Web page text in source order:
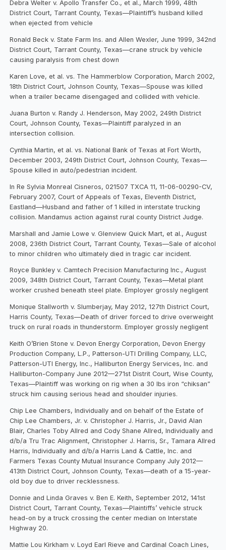
Debra Welter v. Apollo Transfer Co., et al., March 1999, 48th
District Court, Tarrant County, Texas—Plaintiff’s husband killed
when ejected from vehicle
Ronald Beck v. State Farm Ins. and Allen Wexler, June 1999, 342nd
District Court, Tarrant County, Texas—crane struck by vehicle
causing paralysis from chest down
Karen Love, et al. vs. The Hammerblow Corporation, March 2002,
18th District Court, Johnson County, Texas—Spouse was killed
when a trailer became disengaged and collided with vehicle.
Juana Burton v. Randy J. Henderson, May 2002, 249th District
Court, Johnson County, Texas—Plaintiff paralyzed in an
intersection collision.
Cynthia Martin, et al. vs. National Bank of Texas at Fort Worth,
December 2003, 249th District Court, Johnson County, Texas—
Spouse killed in auto/pedestrian incident.
In Re Sylvia Monreal Cisneros, 021507 TXCA 11, 11-06-00290-CV,
February 2007, Court of Appeals of Texas, Eleventh District,
Eastland—Husband and father of 1 killed in interstate trucking
collision. Mandamus action against rural county District Judge.
Marshall and Jamie Lowe v. Glenview Quick Mart, et al., August
2008, 236th District Court, Tarrant County, Texas—Sale of alcohol
to minor children who ultimately died in tragic car incident.
Royce Bunkley v. Camtech Precision Manufacturing Inc., August
2009, 348th District Court, Tarrant County, Texas—Metal plant
worker crushed beneath steel plate. Employer grossly negligent
Monique Stallworth v. Slumberjay, May 2012, 127th District Court,
Harris County, Texas—Death of driver forced to drive overweight
truck on rural roads in thunderstorm. Employer grossly negligent
Keith O’Brien Stone v. Devon Energy Corporation, Devon Energy
Production Company, L.P., Patterson-UTI Drilling Company, LLC,
Patterson-UTI Energy, Inc., Halliburton Energy Services, Inc. and
Halliburton-Company June 2012—271st Distrit Court, Wise County,
Texas—Plaintiff was working on rig when a 30 lbs iron “chiksan”
struck him causing serious head and shoulder injuries.
Chip Lee Chambers, Individually and on behalf of the Estate of
Chip Lee Chambers, Jr. v. Christopher J. Harris, Jr., David Alan
Blair, Charles Toby Allred and Cody Shane Allred, Individually and
d/b/a Tru Trac Alignment, Christopher J. Harris, Sr., Tamara Allred
Harris, Individually and d/b/a Harris Land & Cattle, Inc. and
Farmers Texas County Mutual Insurance Company July 2012—
413th District Court, Johnson County, Texas—death of a 15-year-
old boy due to driver recklessness.
Donnie and Linda Graves v. Ben E. Keith, September 2012, 141st
District Court, Tarrant County, Texas—Plaintiffs’ vehicle struck
head-on by a truck crossing the center median on Interstate
Highway 20.
Mattie Lou Kirkham v. Loyd Earl Rieve and Cardinal Coach Lines,